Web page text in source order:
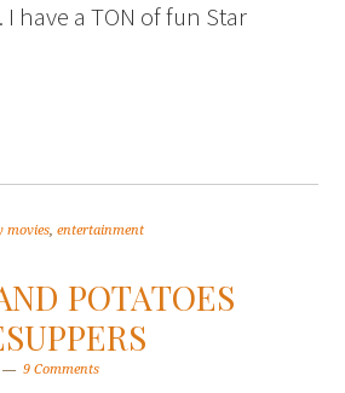
have a TON of fun Star
movies,entertainment
POTATOES
9 Comments